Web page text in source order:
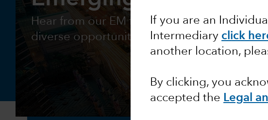
If you are an
Intermediary click
another location,
By clicking, you
accepted the Legal
Hear from our EM fixed income team on
diverse opportunity